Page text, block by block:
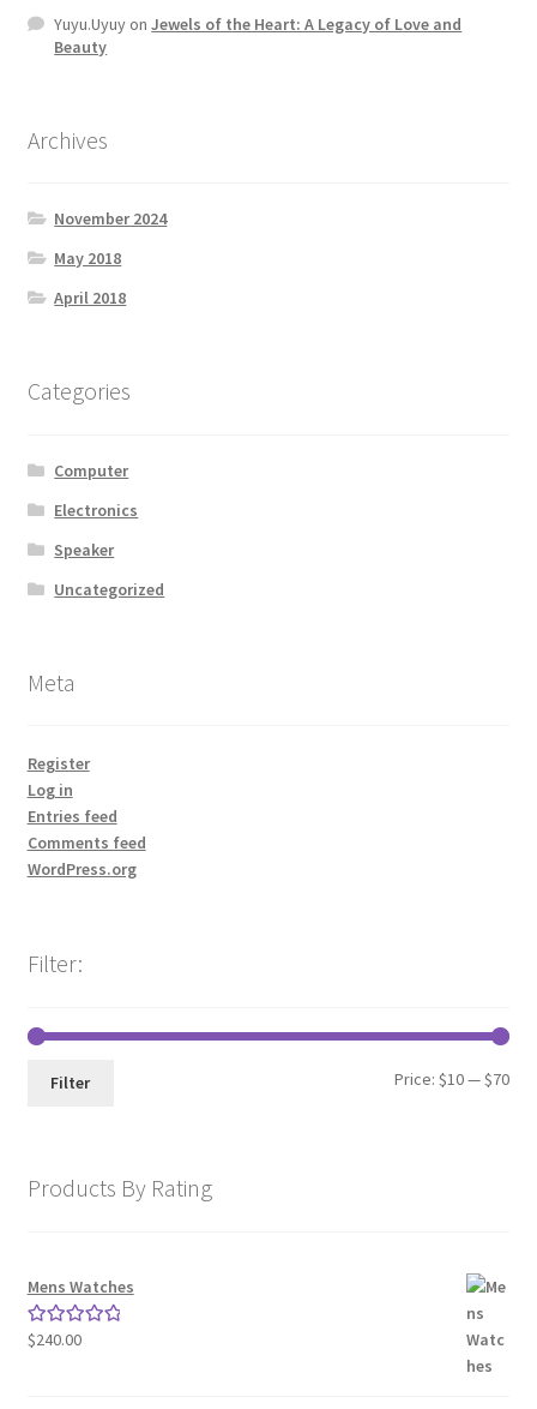
Vendor Membership
Yuyu.UyuyonJewels of the Heart: A Legacy of Love and
Beauty
Archives
November 2024
May 2018
April 2018
Categories
Computer
Electronics
Speaker
Uncategorized
Meta
Register
Log in
Entries feed
Comments feed
WordPress.org
Filter:
Min
Max
Filter Price:$10—$70
Products By Rating
Mens Watches
Rated5.00
$240.00